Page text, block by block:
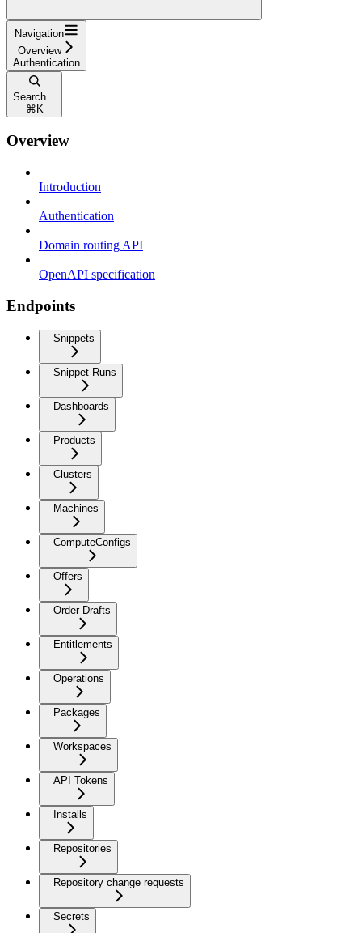
Navigation
Overview
Authentication
Search...
⌘K
Overview
Introduction
Authentication
Domain routing API
OpenAPI specification
Endpoints
Snippets
Snippet Runs
Dashboards
Products
Clusters
Machines
ComputeConfigs
Offers
Order Drafts
Entitlements
Operations
Packages
Workspaces
API Tokens
Installs
Repositories
Repository change requests
Secrets